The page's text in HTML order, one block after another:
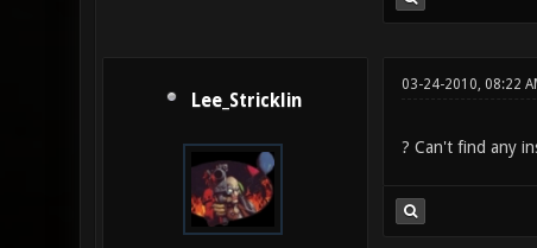
Lee_Stricklin
03-24-2010, 08:22
? Can't find any